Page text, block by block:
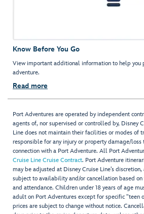
Know Before You Go
View important additional information to help you
adventure.
Read more
Port Adventures are operated by independent
agents of, nor supervised or controlled by, Disney
Line does not maintain their facilities or modes of
responsible for any injury or property damage/loss
connection with a Port Adventure. All Port
Cruise Line Cruise Contract. Port Adventure
may be adjusted at Disney Cruise Line’s
subject to availability and/or cancellation based on
and attendance. Children under 18 years of age
adult on Port Adventures except for specific "teen
prices are subject to change without notice.